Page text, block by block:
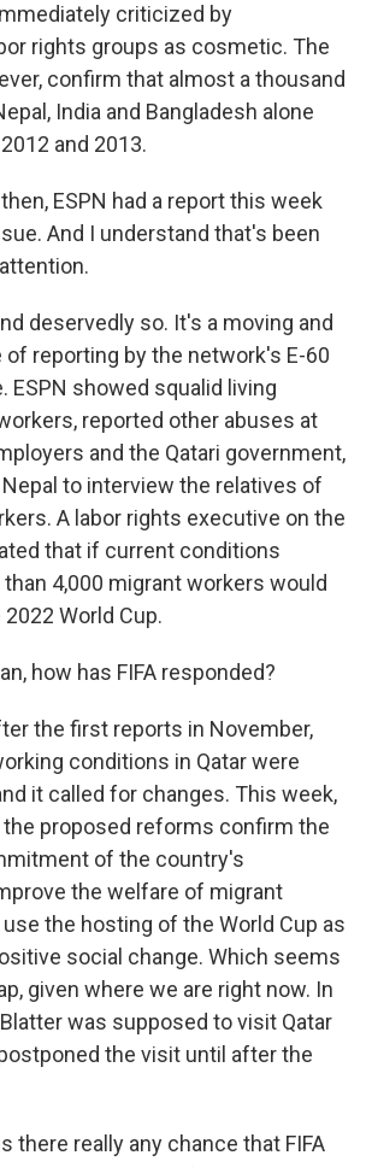
criticized by
rights groups as cosmetic. The
confirm that almost a thousand
India and Bangladesh alone
and 2013.
ESPN had a report this week
And I understand that's been
deservedly so. It's a moving and
reporting by the network's E-60
ESPN showed squalid living
reported other abuses at
and the Qatari government,
to interview the relatives of
A labor rights executive on the
that if current conditions
4,000 migrant workers would
World Cup.
how has FIFA responded?
the first reports in November,
conditions in Qatar were
it called for changes. This week,
proposed reforms confirm the
of the country's
the welfare of migrant
the hosting of the World Cup as
social change. Which seems
given where we are right now. In
was supposed to visit Qatar
the visit until after the
there really any chance that FIFA